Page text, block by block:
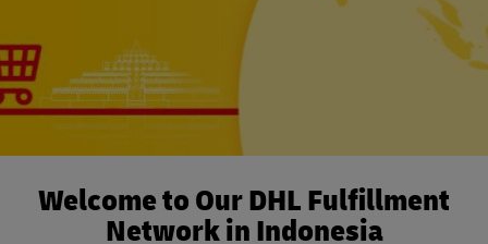
Welcome to Our DHL Fulfillment
Network in Indonesia